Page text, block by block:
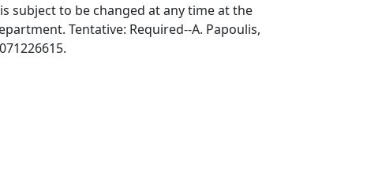
subject to be changed at any time at the
Tentative: Required--A. Papoulis,